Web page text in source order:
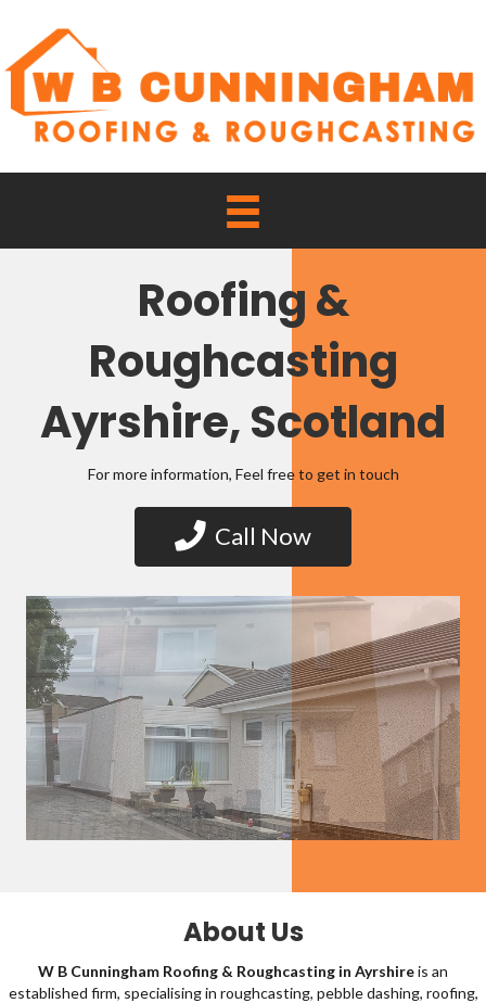
Roofing &
Roughcasting
Ayrshire, Scotland
For more information, Feel free to get in touch
Call Now
About Us
W B Cunningham Roofing & Roughcasting in Ayrshireis an
established firm, specialising in roughcasting, pebble dashing, roofing,